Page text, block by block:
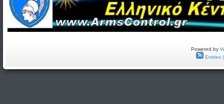
Powered by
Entries